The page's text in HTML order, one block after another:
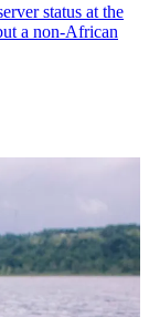
status at the
a non-African